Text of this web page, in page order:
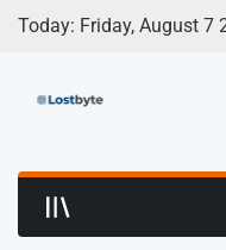
Skip
Today: Friday, August 7